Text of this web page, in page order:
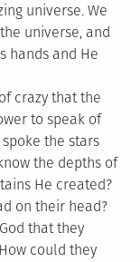
universe. We
universe, and
hands and He
crazy that the
to speak of
the stars
the depths of
He created?
on their head?
that they
could they